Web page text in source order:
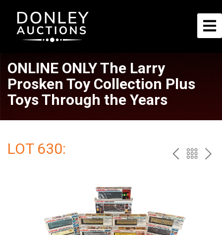
ONLINE ONLY The Larry
Prosken Toy Collection Plus
Toys Through the Years
LOT 630: PREV